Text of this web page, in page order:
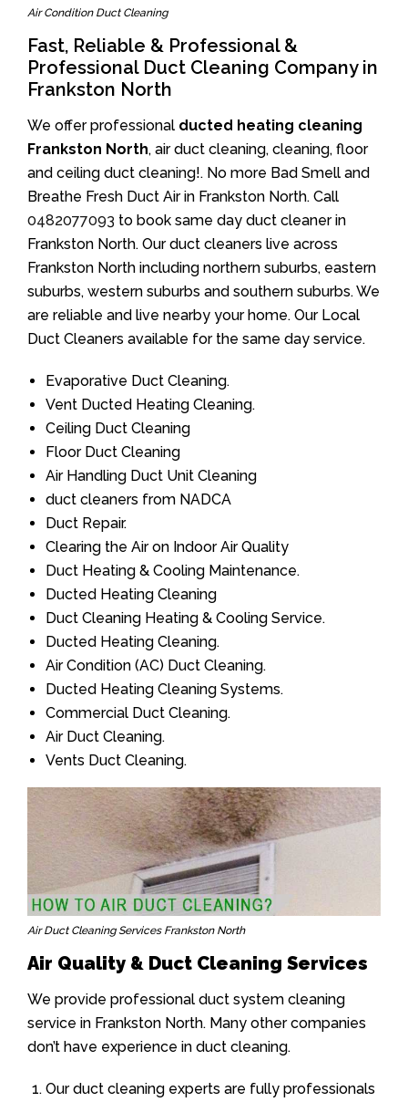
Air Condition Duct Cleaning
Fast, Reliable & Professional &
Professional Duct Cleaning Company in
Frankston North
We offer professional ducted heating cleaning
Frankston North, air duct cleaning, cleaning, floor
and ceiling duct cleaning!. No more Bad Smell and
Breathe Fresh Duct Air in Frankston North. Call
0482077093 to book same day duct cleaner in
Frankston North. Our duct cleaners live across
Frankston North including northern suburbs, eastern
suburbs, western suburbs and southern suburbs. We
are reliable and live nearby your home. Our Local
Duct Cleaners available for the same day service.
Evaporative Duct Cleaning.
Vent Ducted Heating Cleaning.
Ceiling Duct Cleaning
Floor Duct Cleaning
Air Handling Duct Unit Cleaning
duct cleaners from NADCA
Duct Repair.
Clearing the Air on Indoor Air Quality
Duct Heating & Cooling Maintenance.
Ducted Heating Cleaning
Duct Cleaning Heating & Cooling Service.
Ducted Heating Cleaning.
Air Condition (AC) Duct Cleaning.
Ducted Heating Cleaning Systems.
Commercial Duct Cleaning.
Air Duct Cleaning.
Vents Duct Cleaning.
Air Duct Cleaning Services Frankston North
Air Quality & Duct Cleaning Services
We provide professional duct system cleaning
service in Frankston North. Many other companies
don’t have experience in duct cleaning.
Our duct cleaning experts are fully professionals